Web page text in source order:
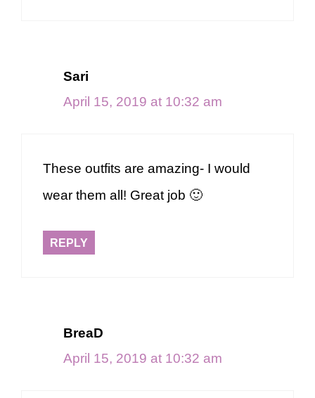
Sari
April 15, 2019 at 10:32 am
These outfits are amazing- I would
wear them all! Great job 🙂
REPLY
BreaD
April 15, 2019 at 10:32 am